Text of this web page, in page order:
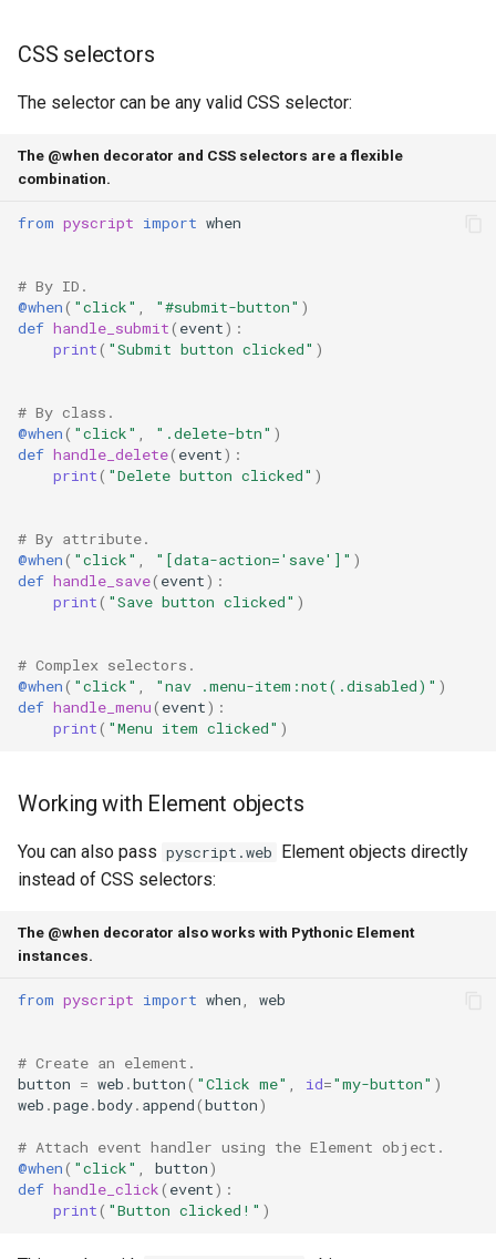
CSS selectors
The selector can be any valid CSS selector:
The @when decorator and CSS selectors are a flexible
combination.
from pyscript import when
# By ID.
@when( "click" , "#submit-button" )
def handle_submit( event):
print( "Submit button clicked" )
# By class.
@when( "click" , ".delete-btn" )
def handle_delete( event):
print( "Delete button clicked" )
# By attribute.
@when( "click" , "[data-action='save']" )
def handle_save( event):
print( "Save button clicked" )
# Complex selectors.
@when( "click" , "nav .menu-item:not(.disabled)" )
def handle_menu( event):
print( "Menu item clicked" )
Working with Element objects
You can also pass pyscript.web Element objects directly
instead of CSS selectors:
The @when decorator also works with Pythonic Element
instances.
from pyscript import when, web
# Create an element.
button = web .button( "Click me" , id="my-button" )
web .page.body. append(button)
# Attach event handler using the Element object.
@when( "click" , button)
def handle_click( event):
print( "Button clicked!" )